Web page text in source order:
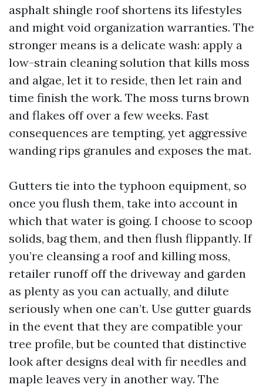
asphalt shingle roof shortens its lifestyles
and might void organization warranties. The
stronger means is a delicate wash: apply a
low-strain cleaning solution that kills moss
and algae, let it to reside, then let rain and
time finish the work. The moss turns brown
and flakes off over a few weeks. Fast
consequences are tempting, yet aggressive
wanding rips granules and exposes the mat.
Gutters tie into the typhoon equipment, so
once you flush them, take into account in
which that water is going. I choose to scoop
solids, bag them, and then flush flippantly. If
you’re cleansing a roof and killing moss,
retailer runoff off the driveway and garden
as plenty as you can actually, and dilute
seriously when one can’t. Use gutter guards
in the event that they are compatible your
tree profile, but be counted that distinctive
look after designs deal with fir needles and
maple leaves very in another way. The